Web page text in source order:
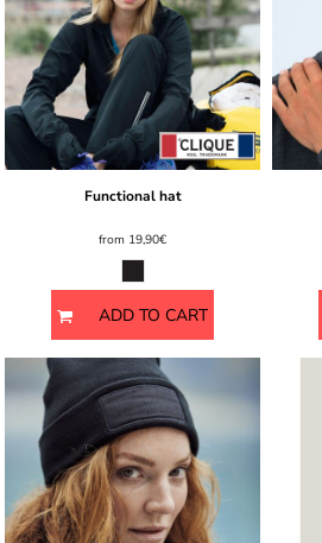
Functional hat
from 19,90€
ADD TO CART